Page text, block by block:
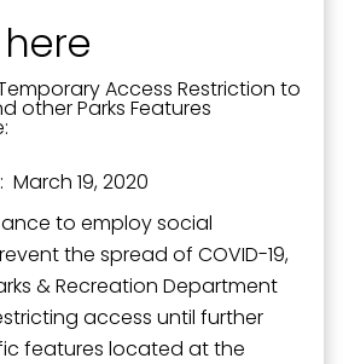
Access Restriction to
other Parks Features
19, 2020
to employ social
the spread of COVID-19,
& Recreation Department
access until further
features located at the